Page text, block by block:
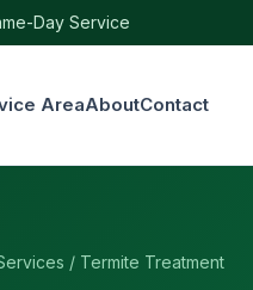
Day Service
AreaAboutContact
/ Termite Treatment